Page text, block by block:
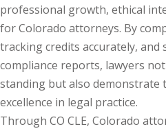
professional growth, ethical
for Colorado attorneys. By
tracking credits accurately,
compliance reports, lawyers
standing but also demonstrate
excellence in legal practice.
Through CO CLE, Colorado